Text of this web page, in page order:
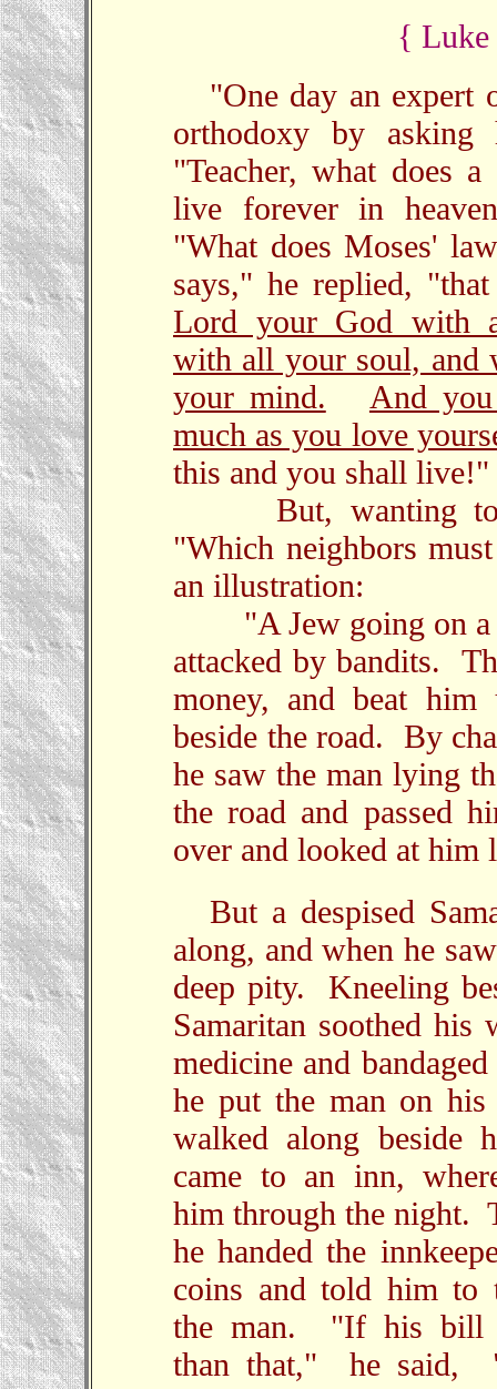
{
"One day an expert
orthodoxy by
"Teacher, what does
live forever in
"What does Moses'
says," he replied,
Lord your God with
with all your soul, and
your mind.
And
much as you love
this and you shall live!"
But, wanting to
"Which neighbors
an illustration:
"A Jew going on a
attacked by bandits.
money, and beat
beside the road. By
he saw the man lying
the road and passed
over and looked at him
But a despised
along, and when he
deep pity. Kneeling
Samaritan soothed his
medicine and
he put the man on his
walked along beside
came to an inn,
him through the night.
he handed the
coins and told him to
the man. "If his bill
than that," he said,